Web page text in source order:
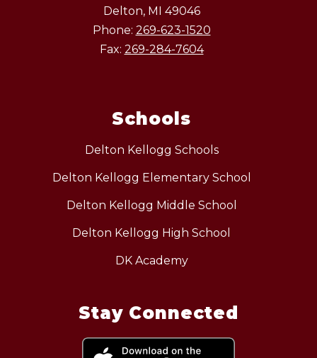
Delton, MI 49046
Phone: 269-623-1520
Fax: 269-284-7604
Schools
Delton Kellogg Schools
Delton Kellogg Elementary School
Delton Kellogg Middle School
Delton Kellogg High School
DK Academy
Stay Connected